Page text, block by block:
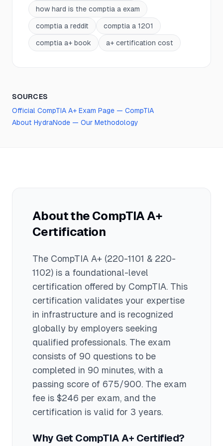
how hard is the comptia a exam
comptia a reddit comptia a 1201
comptia a+ book a+ certification cost
SOURCES
Official CompTIA A+ Exam Page — CompTIA
About HydraNode — Our Methodology
About the CompTIA A+
Certification
The CompTIA A+ (220-1101 & 220-
1102) is a foundational-level
certification offered by CompTIA. This
certification validates your expertise
in infrastructure and is recognized
globally by employers seeking
qualified professionals. The exam
consists of 90 questions to be
completed in 90 minutes, with a
passing score of 675/900. The exam
fee is $246 per exam, and the
certification is valid for 3 years.
Why Get CompTIA A+ Certified?